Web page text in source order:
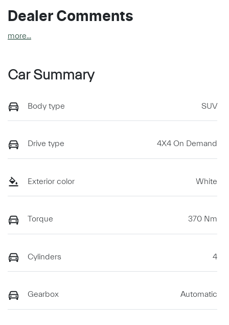
Dealer Comments
more...
Car Summary
Body type SUV
Drive type 4X4 On Demand
Exterior color White
Torque 370 Nm
Cylinders 4
Gearbox Automatic